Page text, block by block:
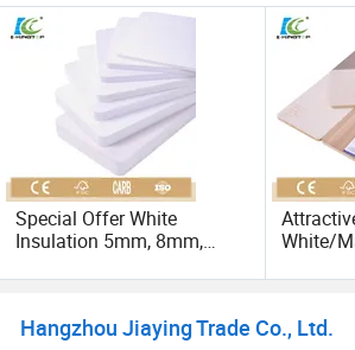
Special Offer White
Insulation 5mm, 8mm,
Board
White/
PVC
Hangzhou Jiaying Trade Co., Ltd.